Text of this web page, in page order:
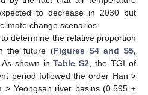
to decrease in 2030 but
change scenarios.
determine the relative proportion
the future (Figures S4 and S5,
As shown inTable S2 , the TGI of
period followed the order Han >
> Yeongsan river basins (0.595 ±